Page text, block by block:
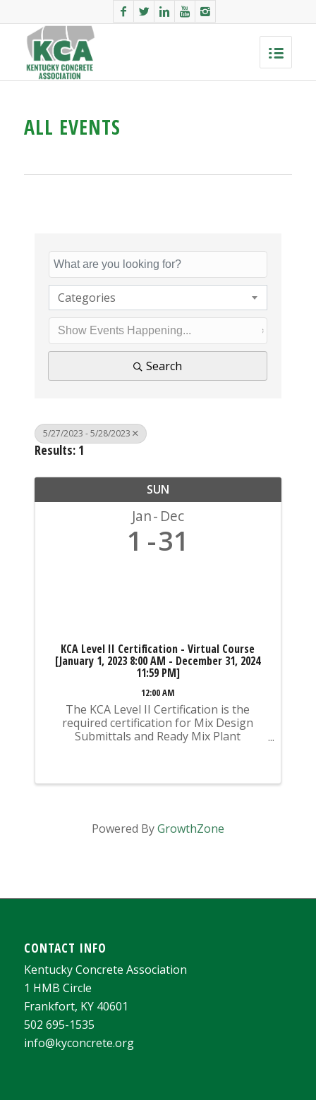
ALL EVENTS
Categories
Search
5/27/2023 - 5/28/2023
Results: 1
SUN
Jan Dec
1 31
KCA Level II Certification - Virtual Course
[January 1, 2023 8:00 AM - December 31, 2024
11:59 PM]
12:00 AM
The KCA Level II Certification is the
required certification for Mix Design
Submittals and Ready Mix Plant
Mixed Concrete Plant ...
Powered ByGrowthZone
CONTACT INFO
Kentucky Concrete Association
1 HMB Circle
Frankfort, KY 40601
502 695-1535
info@kyconcrete.org